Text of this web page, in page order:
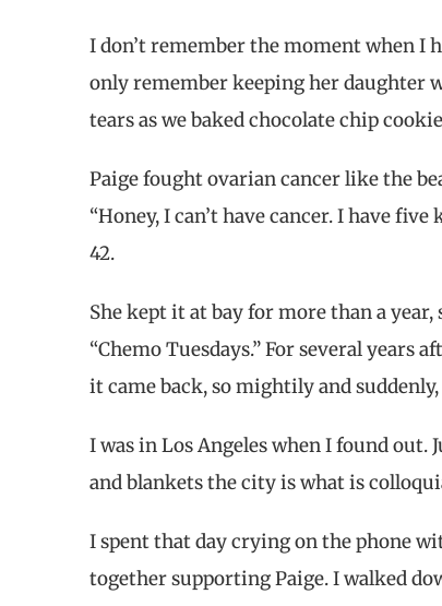
I don’t remember the moment when I
only remember keeping her daughter
tears as we baked chocolate chip
Paige fought ovarian cancer like the
“Honey, I can’t have cancer. I have five
42.
She kept it at bay for more than a
“Chemo Tuesdays.” For several years
it came back, so mightily and
I was in Los Angeles when I found
and blankets the city is what is
I spent that day crying on the phone
together supporting Paige. I walked